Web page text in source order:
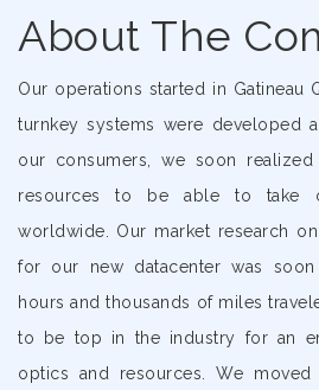
About The
Our operations started in Gatineau
turnkey systems were developed
our consumers, we soon
resources to be able to take
worldwide. Our market research
for our new datacenter was
hours and thousands of miles
to be top in the industry for an
optics and resources. We